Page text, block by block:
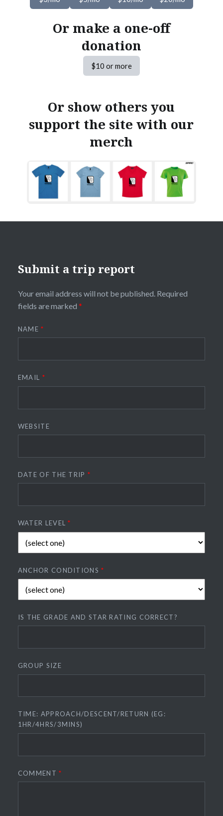
Or make a one-off
donation
$10 or more
Or show others you
support the site with our
merch
Submit a trip report
Your email address will not be published. Required
fields are marked *
NAME*
EMAIL *
WEBSITE
DATE OF THE TRIP *
WATER LEVEL*
ANCHOR CONDITIONS*
IS THE GRADE AND STAR RATING CORRECT?
GROUP SIZE
TIME: APPROACH/DESCENT/RETURN (EG:
1HR/4HRS/3MINS)
COMMENT*